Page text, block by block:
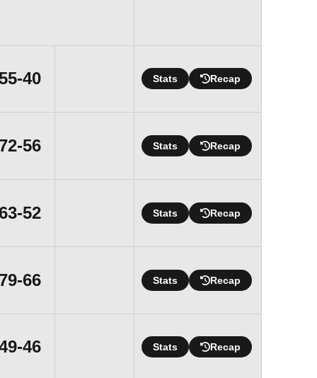
40 Stats Recap
72-56 Stats Recap
63-52 Stats Recap
79-66 Stats Recap
46 Stats Recap